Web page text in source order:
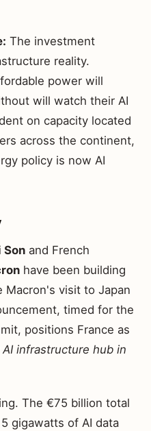
The investment
reality.
power will
will watch their AI
on capacity located
across the continent,
policy is now AI
Son and French
have been building
visit to Japan
timed for the
positions France as
AI infrastructure hub in
The €75 billion total
gigawatts of AI data